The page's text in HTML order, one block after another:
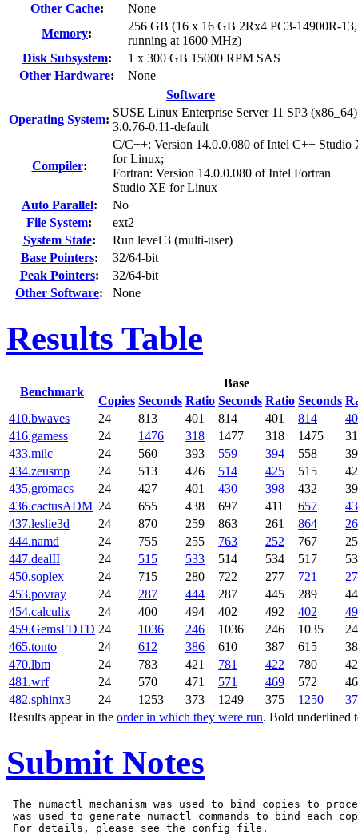
Other Cache:
None
Memory:
256 GB (16 x 16 GB 2Rx4 PC3-14900R-
running at 1600 MHz)
Disk Subsystem:
1 x 300 GB 15000 RPM SAS
Other Hardware:
None
Software
Operating System:
SUSE Linux Enterprise Server 11 SP3 (x86_64)
3.0.76-0.11-default
Compiler:
C/C++: Version 14.0.0.080 of Intel C++ Studio
for Linux;
Fortran: Version 14.0.0.080 of Intel Fortran
Studio XE for Linux
Auto Parallel:
No
File System:
ext2
System State:
Run level 3 (multi-user)
Base Pointers:
32/64-bit
Peak Pointers:
32/64-bit
Other Software: None
Results Table
Benchmark
Base
Copies Seconds Ratio Seconds Ratio Seconds
Results appear in the order in which they were run. Bold underlined
410.bwaves 24 813 401 814 401 814
416.gamess
24 1476 318 1477 318 1475
433.milc
24 560 393 559 394 558
434.zeusmp
24 513 426 514 425 515
435.gromacs
24 427 401 430 398 432
436.cactusADM 24 655 438 697 411 657
437.leslie3d
24 870 259 863 261 864
444.namd
24 755 255 763 252 767
447.dealII
24 515 533 514 534 517
450.soplex
24 715 280 722 277 721
453.povray
24 287 444 287 445 289
454.calculix
24 400 494 402 492 402
459.GemsFDTD 24 1036 246 1036 246 1035
465.tonto
24 612 386 610 387 615
470.lbm
24 783 421 781 422 780
481.wrf
24 570 471 571 469 572
482.sphinx3
24 1253 373 1249 375 1250
Submit Notes
The numactl mechanism was used to bind copies to
was used to generate numactl commands to bind each